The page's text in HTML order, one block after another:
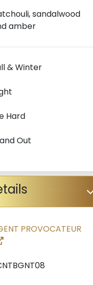
sandalwood
amber
& Winter
Hard
Out
PROVOCATEUR